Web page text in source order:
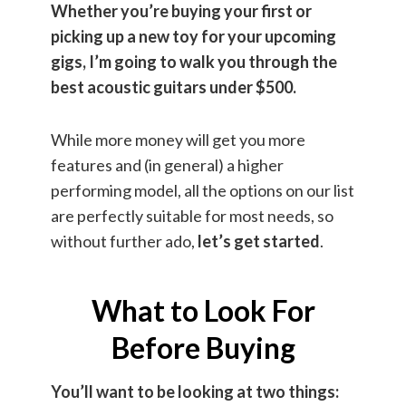
Whether you’re buying your first or
picking up a new toy for your upcoming
gigs, I’m going to walk you through the
best acoustic guitars under $500.
While more money will get you more
features and (in general) a higher
performing model, all the options on our list
are perfectly suitable for most needs, so
without further ado, let’s get started.
What to Look For
Before Buying
You’ll want to be looking at two things: